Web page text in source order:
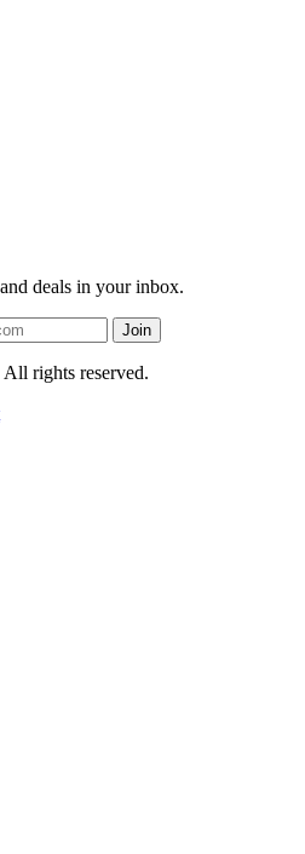
deals in your inbox.
Join
rights reserved.